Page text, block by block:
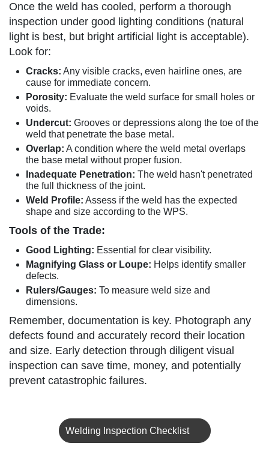
Once the weld has cooled, perform a thorough
inspection under good lighting conditions (natural
light is best, but bright artificial light is acceptable).
Look for:
Cracks: Any visible cracks, even hairline ones, are
cause for immediate concern.
Porosity: Evaluate the weld surface for small holes or
voids.
Undercut: Grooves or depressions along the toe of the
weld that penetrate the base metal.
Overlap: A condition where the weld metal overlaps
the base metal without proper fusion.
Inadequate Penetration: The weld hasn't penetrated
the full thickness of the joint.
Weld Profile: Assess if the weld has the expected
shape and size according to the WPS.
Tools of the Trade:
Good Lighting: Essential for clear visibility.
Magnifying Glass or Loupe: Helps identify smaller
defects.
Rulers/Gauges: To measure weld size and
dimensions.
Remember, documentation is key. Photograph any
defects found and accurately record their location
and size. Early detection through diligent visual
inspection can save time, money, and potentially
prevent catastrophic failures.
Welding Inspection Checklist